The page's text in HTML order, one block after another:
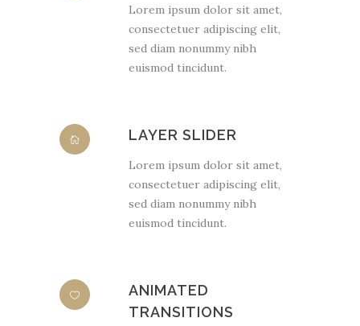
Lorem ipsum dolor sit amet,
consectetuer adipiscing elit,
sed diam nonummy nibh
euismod tincidunt.
LAYER SLIDER
Lorem ipsum dolor sit amet,
consectetuer adipiscing elit,
sed diam nonummy nibh
euismod tincidunt.
ANIMATED
TRANSITIONS